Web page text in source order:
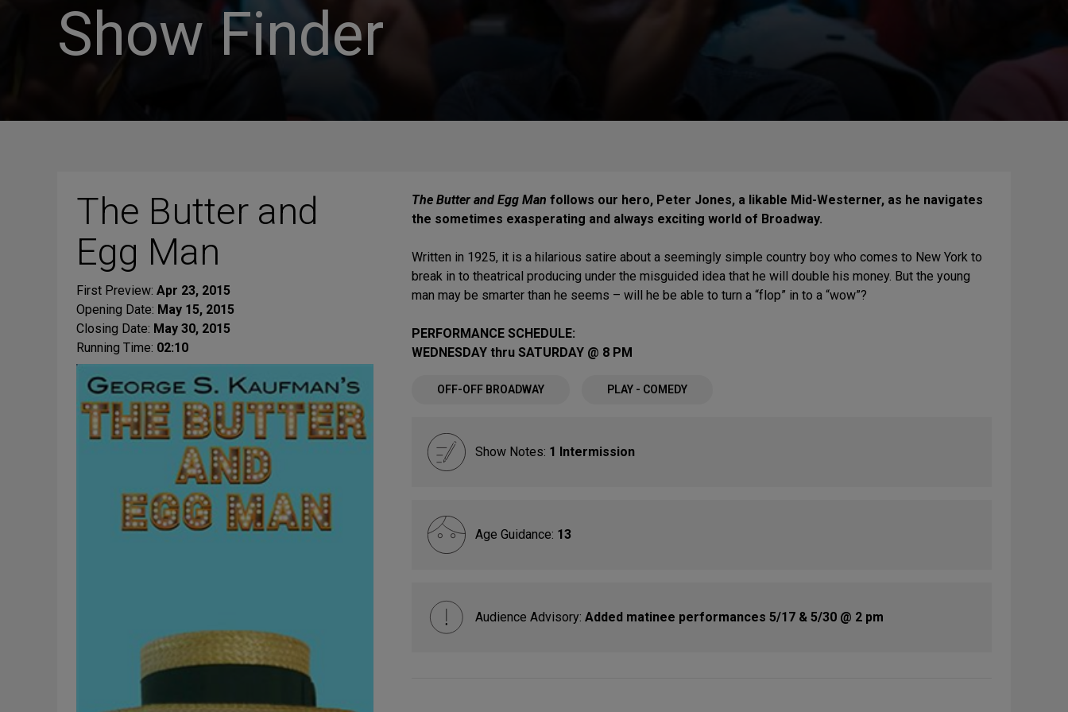
Show Finder
The Butter and
Egg Man
First Preview: Apr 23, 2015
Opening Date: May 15, 2015
Closing Date: May 30, 2015
Running Time: 02:10
The Butter and Egg Man follows our hero, Peter Jones, a likable Mid-Westerner, as he navigates
the sometimes exasperating and always exciting world of Broadway.
Written in 1925, it is a hilarious satire about a seemingly simple country boy who comes to New York to
break in to theatrical producing under the misguided idea that he will double his money. But the young
man may be smarter than he seems – will he be able to turn a “flop” in to a “wow”?
PERFORMANCE SCHEDULE:
WEDNESDAY thru SATURDAY @ 8 PM
OFF-OFF BROADWAY PLAY - COMEDY
Show Notes: 1 Intermission
Age Guidance: 13
Audience Advisory: Added matinee performances 5/17 & 5/30 @ 2 pm